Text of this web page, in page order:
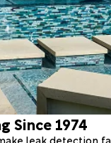
Since 1974
leak detection